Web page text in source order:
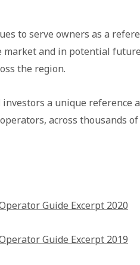
to serve owners as a
market and in potential
the region.
a unique reference
across thousands
Guide Excerpt 2020
Guide Excerpt 2019